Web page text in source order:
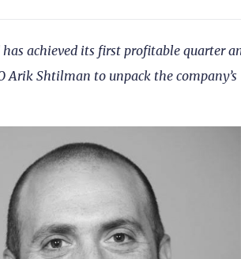
achieved its first profitable quarter
Arik Shtilman to unpack the company’s